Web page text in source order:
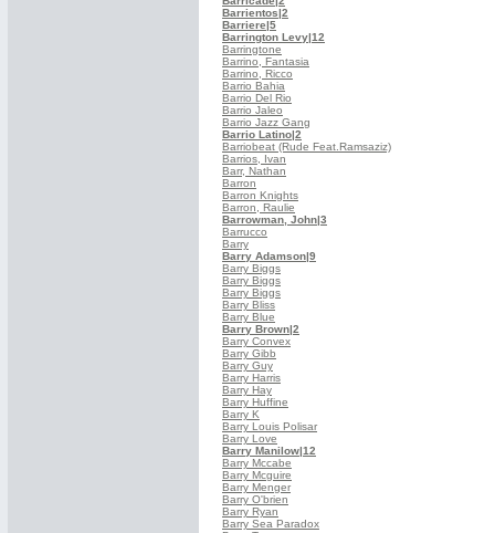
Barrientos|2
Barriere|5
Barrington Levy|12
Barringtone
Barrino, Fantasia
Barrino, Ricco
Barrio Bahia
Barrio Del Rio
Barrio Jaleo
Barrio Jazz Gang
Barrio Latino|2
Barriobeat (Rude Feat.Ramsaziz)
Barrios, Ivan
Barr, Nathan
Barron
Barron Knights
Barron, Raulie
Barrowman, John|3
Barrucco
Barry
Barry Adamson|9
Barry Biggs
Barry Biggs
Barry Biggs
Barry Bliss
Barry Blue
Barry Brown|2
Barry Convex
Barry Gibb
Barry Guy
Barry Harris
Barry Hay
Barry Huffine
Barry K
Barry Louis Polisar
Barry Love
Barry Manilow|12
Barry Mccabe
Barry Mcguire
Barry Menger
Barry O'brien
Barry Ryan
Barry Sea Paradox